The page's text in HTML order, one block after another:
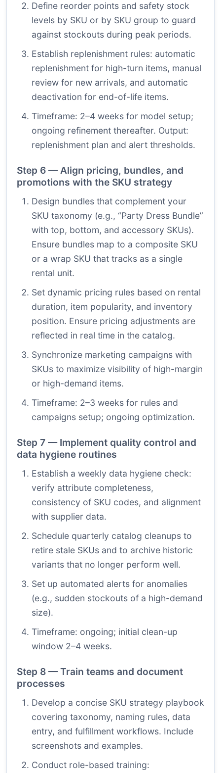
Define reorder points and safety stock
levels by SKU or by SKU group to guard
against stockouts during peak periods.
Establish replenishment rules: automatic
replenishment for high-turn items, manual
review for new arrivals, and automatic
deactivation for end-of-life items.
Timeframe: 2–4 weeks for model setup;
ongoing refinement thereafter. Output:
replenishment plan and alert thresholds.
Step 6 — Align pricing, bundles, and
promotions with the SKU strategy
Design bundles that complement your
SKU taxonomy (e.g., “Party Dress Bundle”
with top, bottom, and accessory SKUs).
Ensure bundles map to a composite SKU
or a wrap SKU that tracks as a single
rental unit.
Set dynamic pricing rules based on rental
duration, item popularity, and inventory
position. Ensure pricing adjustments are
reflected in real time in the catalog.
Synchronize marketing campaigns with
SKUs to maximize visibility of high-margin
or high-demand items.
Timeframe: 2–3 weeks for rules and
campaigns setup; ongoing optimization.
Step 7 — Implement quality control and
data hygiene routines
Establish a weekly data hygiene check:
verify attribute completeness,
consistency of SKU codes, and alignment
with supplier data.
Schedule quarterly catalog cleanups to
retire stale SKUs and to archive historic
variants that no longer perform well.
Set up automated alerts for anomalies
(e.g., sudden stockouts of a high-demand
size).
Timeframe: ongoing; initial clean-up
window 2–4 weeks.
Step 8 — Train teams and document
processes
Develop a concise SKU strategy playbook
covering taxonomy, naming rules, data
entry, and fulfillment workflows. Include
screenshots and examples.
Conduct role-based training: